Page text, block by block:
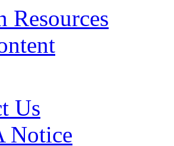
Resources
Us
Notice